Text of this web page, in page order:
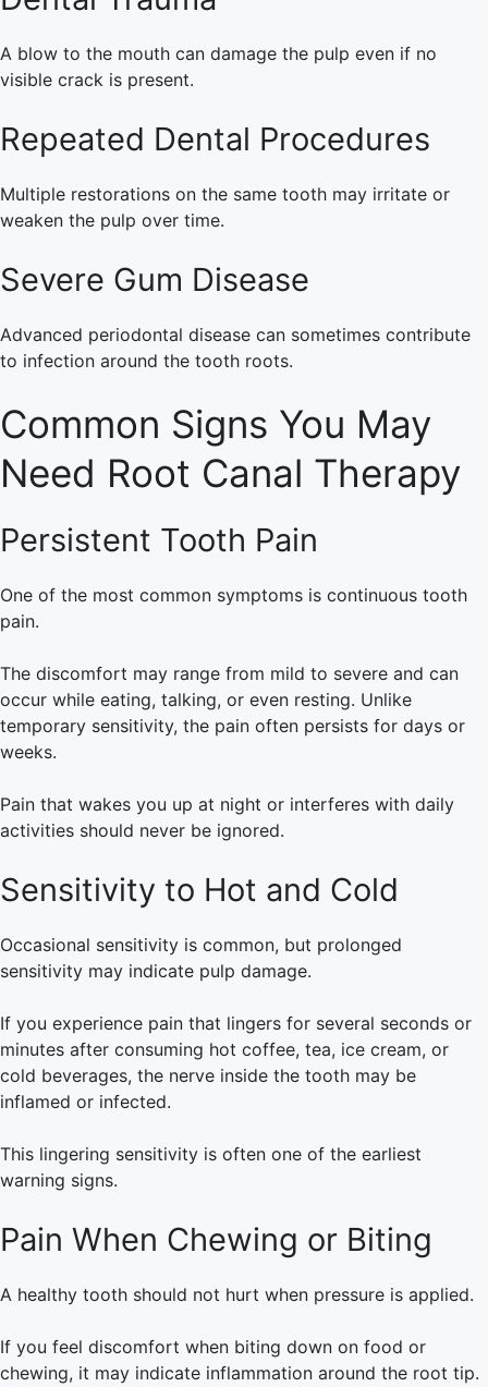
A blow to the mouth can damage the pulp even if no
visible crack is present.
Repeated Dental Procedures
Multiple restorations on the same tooth may irritate or
weaken the pulp over time.
Severe Gum Disease
Advanced periodontal disease can sometimes contribute
to infection around the tooth roots.
Common Signs You May
Need Root Canal Therapy
Persistent Tooth Pain
One of the most common symptoms is continuous tooth
pain.
The discomfort may range from mild to severe and can
occur while eating, talking, or even resting. Unlike
temporary sensitivity, the pain often persists for days or
weeks.
Pain that wakes you up at night or interferes with daily
activities should never be ignored.
Sensitivity to Hot and Cold
Occasional sensitivity is common, but prolonged
sensitivity may indicate pulp damage.
If you experience pain that lingers for several seconds or
minutes after consuming hot coffee, tea, ice cream, or
cold beverages, the nerve inside the tooth may be
inflamed or infected.
This lingering sensitivity is often one of the earliest
warning signs.
Pain When Chewing or Biting
A healthy tooth should not hurt when pressure is applied.
If you feel discomfort when biting down on food or
chewing, it may indicate inflammation around the root tip.